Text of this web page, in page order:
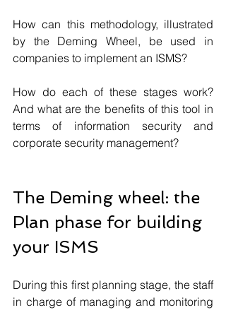
How can this methodology, illustrated
by the Deming Wheel, be used in
companies to implement an ISMS?
How do each of these stages work?
And what are the benefits of this tool in
terms of information security and
corporate security management?
The Deming wheel: the
Plan phase for building
your ISMS
During this first planning stage, the staff
in charge of managing and monitoring